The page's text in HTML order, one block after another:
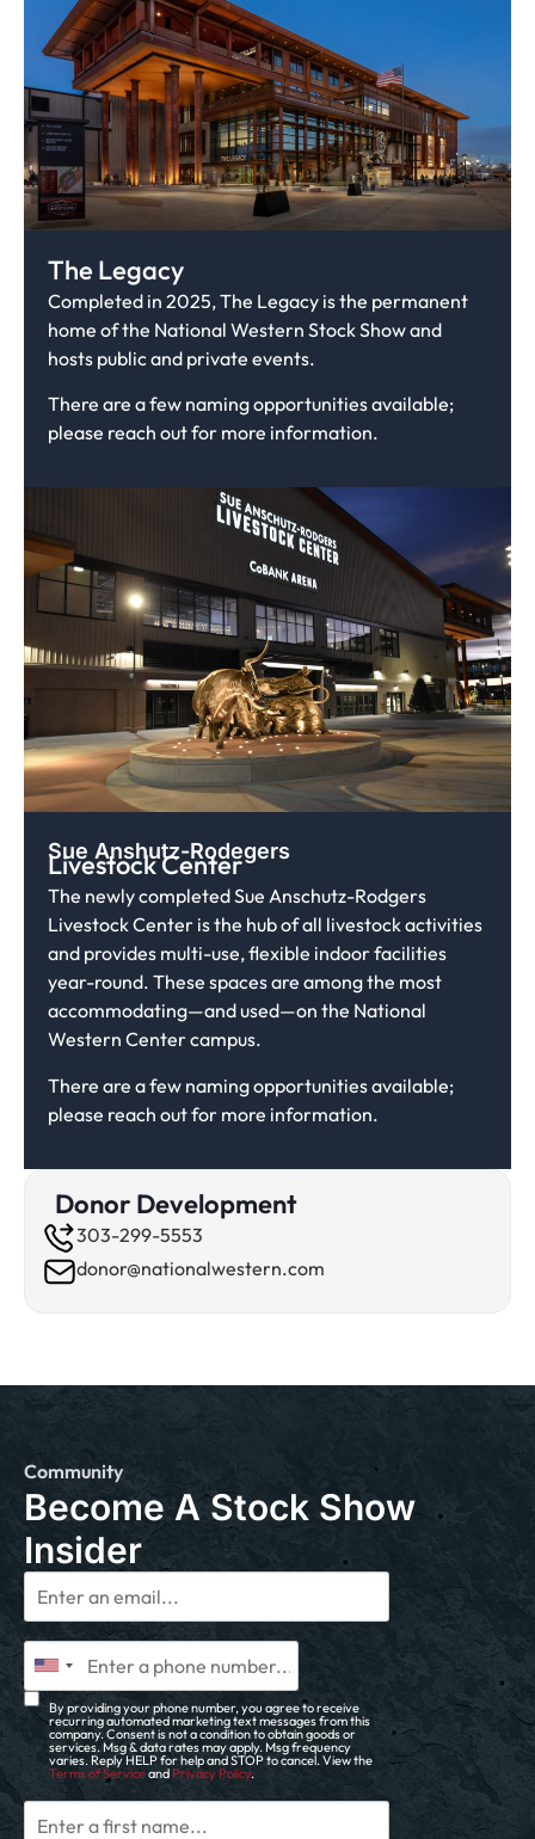
The Legacy
Completed in 2025, The Legacy is the permanent
home of the National Western Stock Show and
hosts public and private events.
There are a few naming opportunities available;
please reach out for more information.
Sue Anshutz-Rodegers
Livestock Center
The newly completed Sue Anschutz-Rodgers
Livestock Center is the hub of all livestock activities
and provides multi-use, flexible indoor facilities
year-round. These spaces are among the most
accommodating—and used—on the National
Western Center campus.
There are a few naming opportunities available;
please reach out for more information.
Donor Development
303-299-5553
donor@nationalwestern.com
Community
Become A Stock Show
Insider
By providing your phone number, you agree to receive
recurring automated marketing text messages from this
company. Consent is not a condition to obtain goods or
services. Msg & data rates may apply. Msg frequency
varies. Reply HELP for help and STOP to cancel. View the
Terms of Serviceand Privacy Policy.